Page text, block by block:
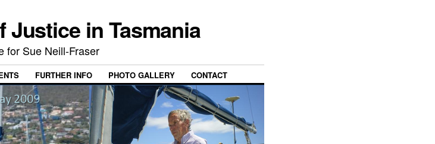
Justice in Tasmania
for Sue Neill-Fraser
FURTHER INFO PHOTO GALLERY CONTACT